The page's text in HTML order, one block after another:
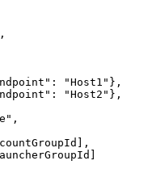
"Host1"},
"Host2"},